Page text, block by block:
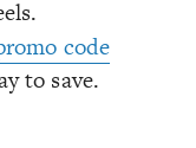
code
to save.